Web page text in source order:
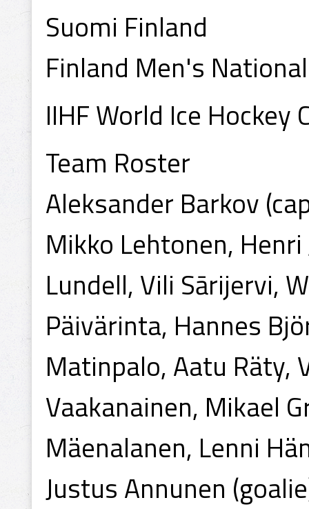
Suomi Finland
Finland Men's
IIHF World Ice
Team Roster
Aleksander Barkov
Mikko Lehtonen,
Lundell, Vili Sārijervi,
Päivärinta, Hannes
Matinpalo, Aatu Räty,
Vaakanainen, Mikael
Mäenalanen, Lenni
Justus Annunen